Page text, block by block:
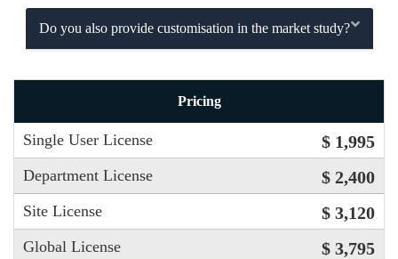
Do you also provide customisation in the market study?
Pricing
Single User License $ 1,995
Department License $ 2,400
Site License $ 3,120
Global License $ 3,795